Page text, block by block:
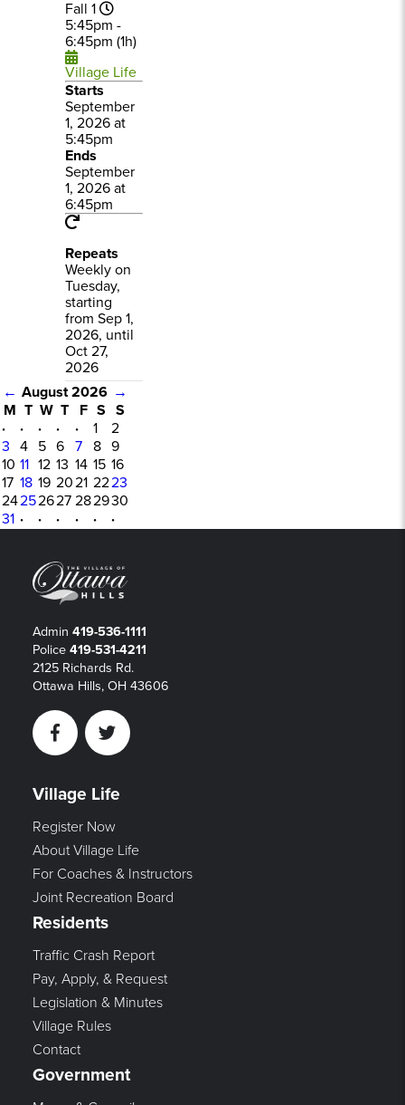
Fall 1
5:45pm -
6:45pm (1h)
Village Life
Starts
September
1, 2026 at
5:45pm
Ends
September
1, 2026 at
6:45pm
Repeats
Weekly on
Tuesday,
starting
from Sep 1,
2026, until
Oct 27,
2026
← August 2026 →
M T W T F S S
·
· · · · 1
2
3 4 5 6 7 8 9
10 11 12 13 14 15 16
17 18 19 2021 2223
24252627 282930
31 · · · · · ·
Admin 419-536-1111
Police 419-531-4211
2125 Richards Rd.
Ottawa Hills, OH 43606
FacebookTwitter
Village Life
Register Now
About Village Life
For Coaches & Instructors
Joint Recreation Board
Residents
Traffic Crash Report
Pay, Apply, & Request
Legislation & Minutes
Village Rules
Contact
Government